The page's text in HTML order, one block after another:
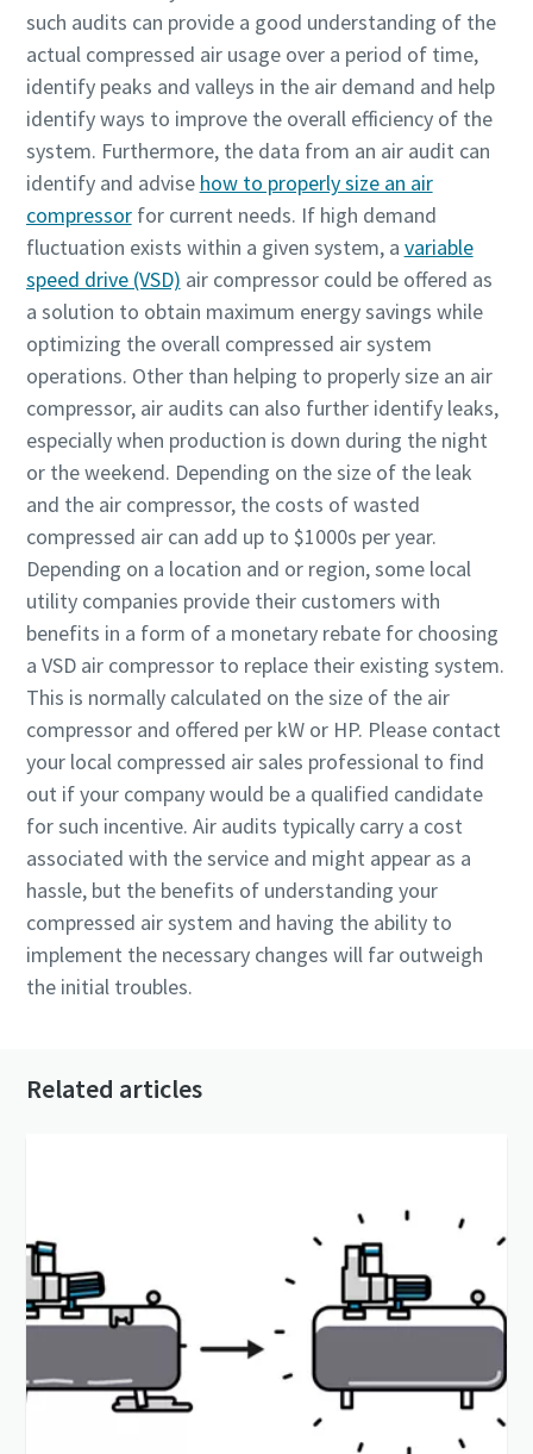
such audits can provide a good understanding of the
actual compressed air usage over a period of time,
identify peaks and valleys in the air demand and help
identify ways to improve the overall efficiency of the
system. Furthermore, the data from an air audit can
identify and advise how to properly size an air
compressorfor current needs. If high demand
fluctuation exists within a given system, a variable
speed drive (VSD) air compressor could be offered as
a solution to obtain maximum energy savings while
optimizing the overall compressed air system
operations. Other than helping to properly size an air
compressor, air audits can also further identify leaks,
especially when production is down during the night
or the weekend. Depending on the size of the leak
and the air compressor, the costs of wasted
compressed air can add up to $1000s per year.
Depending on a location and or region, some local
utility companies provide their customers with
benefits in a form of a monetary rebate for choosing
a VSD air compressor to replace their existing system.
This is normally calculated on the size of the air
compressor and offered per kW or HP. Please contact
your local compressed air sales professional to find
out if your company would be a qualified candidate
for such incentive. Air audits typically carry a cost
associated with the service and might appear as a
hassle, but the benefits of understanding your
compressed air system and having the ability to
implement the necessary changes will far outweigh
the initial troubles.
Related articles